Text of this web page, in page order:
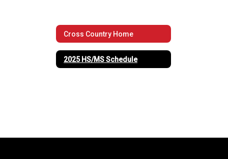
Cross Country Home
2025 HS/MS Schedule